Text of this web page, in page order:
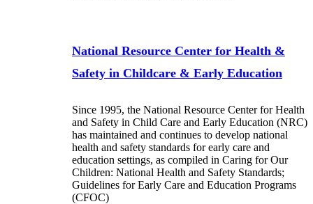
National Resource Center for Health &
Safety in Childcare & Early Education
Since 1995, the National Resource Center for Health
and Safety in Child Care and Early Education (NRC)
has maintained and continues to develop national
health and safety standards for early care and
education settings, as compiled in Caring for Our
Children: National Health and Safety Standards;
Guidelines for Early Care and Education Programs
(CFOC)